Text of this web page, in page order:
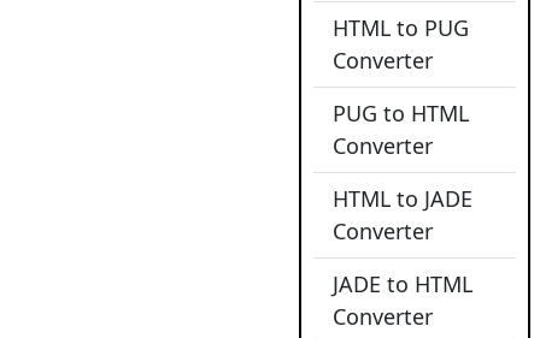
HTML to PUG
Converter
PUG to HTML
Converter
HTML to JADE
Converter
JADE to HTML
Converter